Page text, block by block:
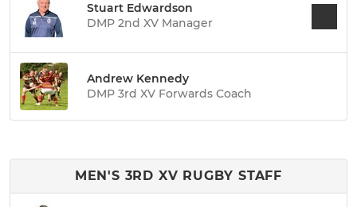
Stuart Edwardson
DMP 2nd XV Manager
Andrew Kennedy
DMP 3rd XV Forwards Coach
MEN'S 3RD XV RUGBY STAFF